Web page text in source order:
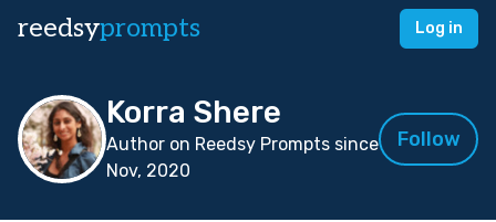
reedsyprompts Log in
Korra Shere
Author on Reedsy Prompts since
Nov, 2020
Follow